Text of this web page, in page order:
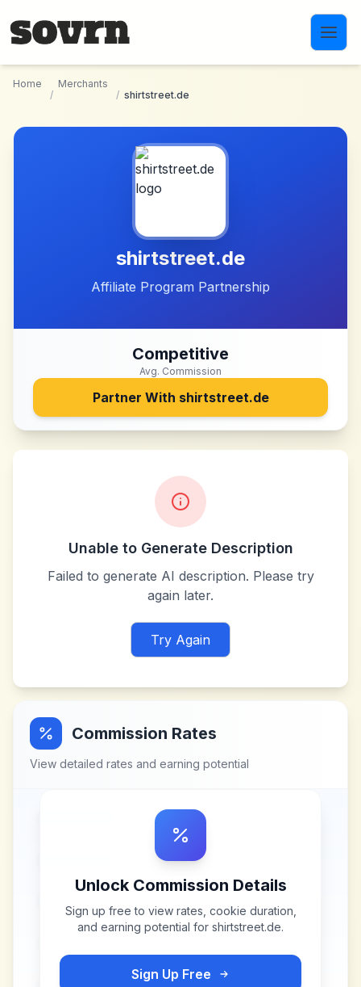
Home
/
Merchants
/ shirtstreet.de
shirtstreet.de
Affiliate Program Partnership
Competitive
Avg. Commission
Partner With shirtstreet.de
Unable to Generate Description
Failed to generate AI description. Please try
again later.
Try Again
Commission Rates
View detailed rates and earning potential
Unlock Commission Details
Sign up free to view rates, cookie duration,
and earning potential for shirtstreet.de.
Sign Up Free